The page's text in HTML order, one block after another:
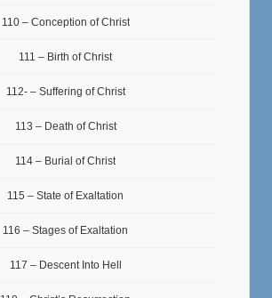
110 – Conception of Christ
111 – Birth of Christ
112- – Suffering of Christ
113 – Death of Christ
114 – Burial of Christ
115 – State of Exaltation
116 – Stages of Exaltation
117 – Descent Into Hell